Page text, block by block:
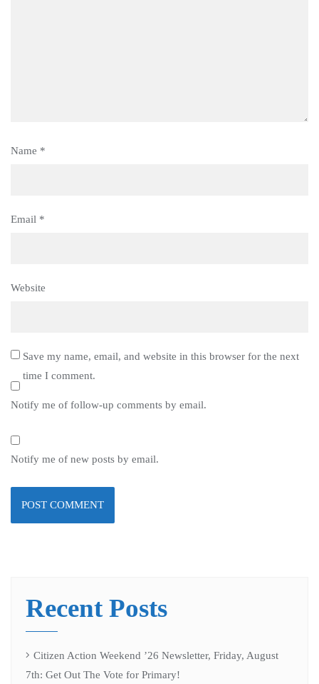
Name *
Email *
Website
Save my name, email, and website in this browser for the next
time I comment.
Notify me of follow-up comments by email.
Notify me of new posts by email.
Recent Posts
Citizen Action Weekend ’26 Newsletter, Friday, August
7th: Get Out The Vote for Primary!